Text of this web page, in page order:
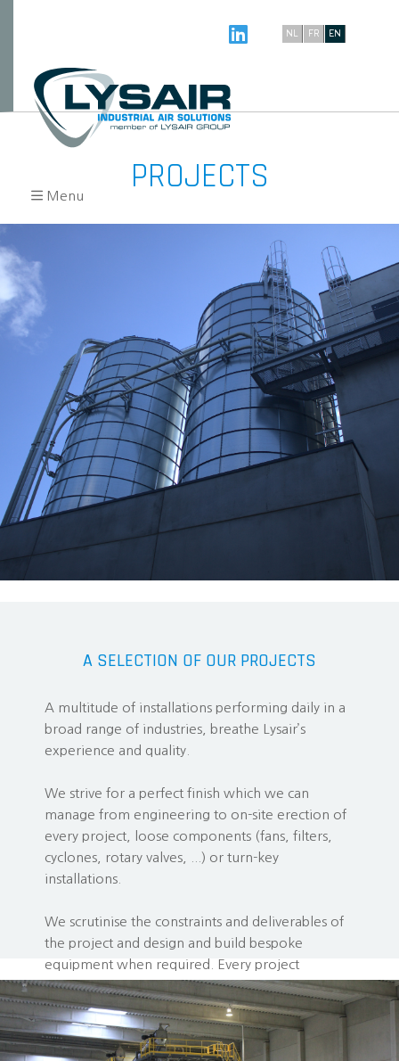
NL FR EN
Menu PROJECTS
A SELECTION OF OUR PROJECTS
A multitude of installations performing daily in a
broad range of industries, breathe Lysair’s
experience and quality.
We strive for a perfect finish which we can
manage from engineering to on-site erection of
every project, loose components (fans, filters,
cyclones, rotary valves, ...) or turn-key
installations.
We scrutinise the constraints and deliverables of
the project and design and build bespoke
equipment when required. Every project
deserves the optimal solution. Including yours!
Let our projects inspire and persuade you ...